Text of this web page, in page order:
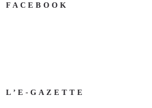
FACEBOOK
L’E-GAZETTE